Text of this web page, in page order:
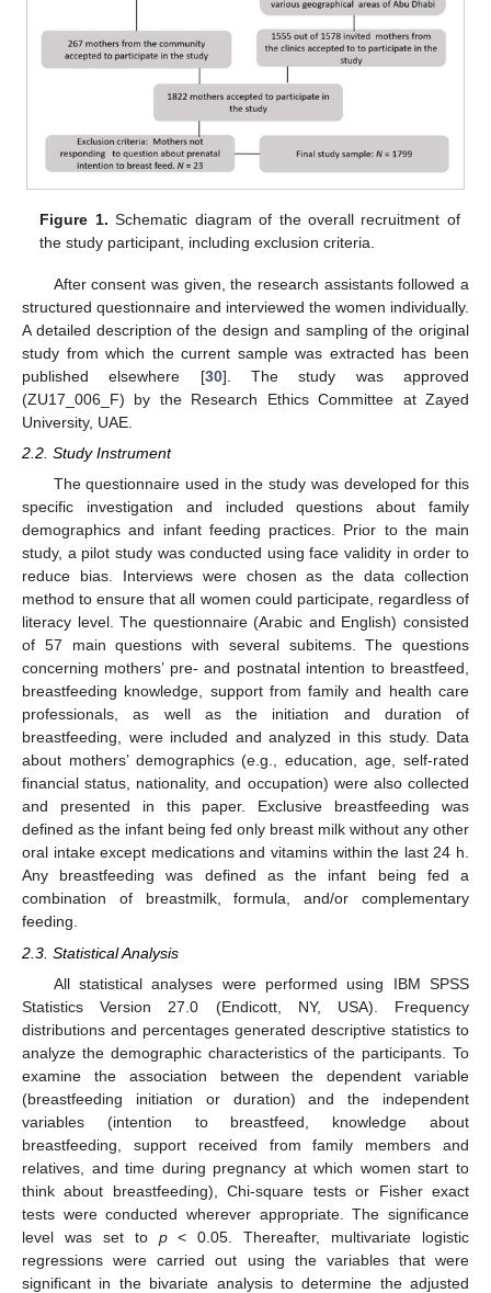
Figure 1. Schematic diagram of the overall recruitment of
the study participant, including exclusion criteria.
After consent was given, the research assistants followed a
structured questionnaire and interviewed the women individually.
A detailed description of the design and sampling of the original
study from which the current sample was extracted has been
published elsewhere [30]. The study was approved
(ZU17_006_F) by the Research Ethics Committee at Zayed
University, UAE.
2.2. Study Instrument
The questionnaire used in the study was developed for this
specific investigation and included questions about family
demographics and infant feeding practices. Prior to the main
study, a pilot study was conducted using face validity in order to
reduce bias. Interviews were chosen as the data collection
method to ensure that all women could participate, regardless of
literacy level. The questionnaire (Arabic and English) consisted
of 57 main questions with several subitems. The questions
concerning mothers’ pre- and postnatal intention to breastfeed,
breastfeeding knowledge, support from family and health care
professionals, as well as the initiation and duration of
breastfeeding, were included and analyzed in this study. Data
about mothers’ demographics (e.g., education, age, self-rated
financial status, nationality, and occupation) were also collected
and presented in this paper. Exclusive breastfeeding was
defined as the infant being fed only breast milk without any other
oral intake except medications and vitamins within the last 24 h.
Any breastfeeding was defined as the infant being fed a
combination of breastmilk, formula, and/or complementary
feeding.
2.3. Statistical Analysis
All statistical analyses were performed using IBM SPSS
Statistics Version 27.0 (Endicott, NY, USA). Frequency
distributions and percentages generated descriptive statistics to
analyze the demographic characteristics of the participants. To
examine the association between the dependent variable
(breastfeeding initiation or duration) and the independent
variables (intention to breastfeed, knowledge about
breastfeeding, support received from family members and
relatives, and time during pregnancy at which women start to
think about breastfeeding), Chi-square tests or Fisher exact
tests were conducted wherever appropriate. The significance
level was set to p< 0.05. Thereafter, multivariate logistic
regressions were carried out using the variables that were
significant in the bivariate analysis to determine the adjusted